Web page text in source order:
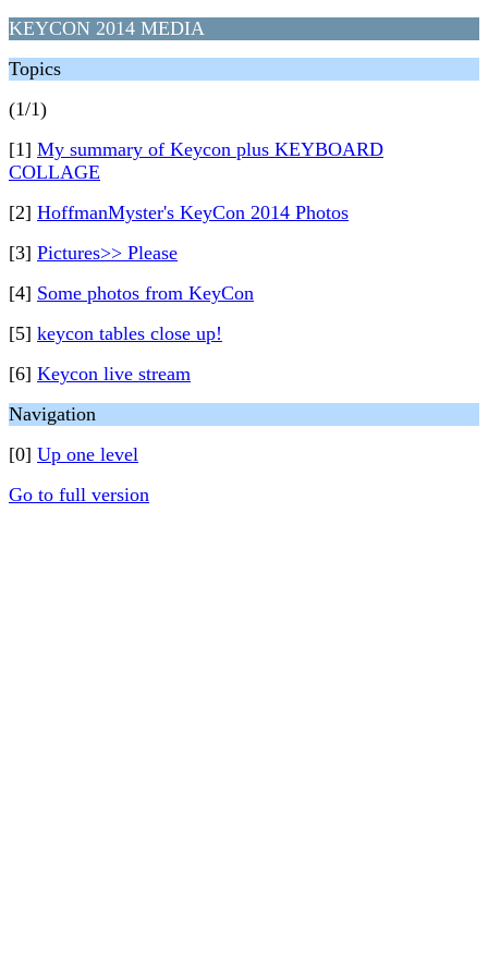
KEYCON 2014 MEDIA
Topics
(1/1)
[1] My summary of Keycon plus KEYBOARD
COLLAGE
[2] HoffmanMyster's KeyCon 2014 Photos
[3] Pictures>> Please
[4] Some photos from KeyCon
[5] keycon tables close up!
[6] Keycon live stream
Navigation
[0] Up one level
Go to full version